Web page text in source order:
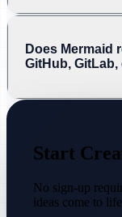
Does Mermaid
GitHub,
Start
No sign-up
ideas come to